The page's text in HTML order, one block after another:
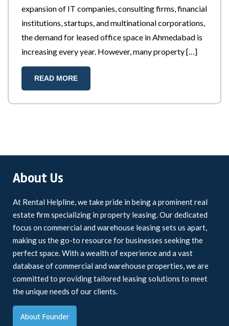
expansion of IT companies, consulting firms, financial
institutions, startups, and multinational corporations,
the demand for leased office space in Ahmedabad is
increasing every year. However, many property […]
READ MORE
About Us
At Rental Helpline, we take pride in being a prominent real
estate firm specializing in property leasing. Our dedicated
focus on commercial and warehouse leasing sets us apart,
making us the go-to resource for businesses seeking the
perfect space. With a wealth of experience and a vast
database of commercial and warehouse properties, we are
committed to providing tailored leasing solutions to meet
the unique needs of our clients.
About Founder